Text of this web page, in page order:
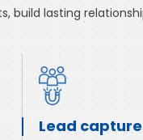
build lasting
Lead